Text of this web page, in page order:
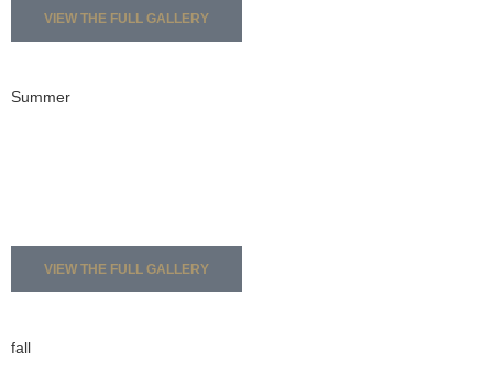
VIEW THE FULL GALLERY
Summer
VIEW THE FULL GALLERY
fall